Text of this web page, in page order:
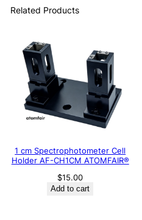
Related Products
1 cm Spectrophotometer Cell
Holder AF-CH1CM ATOMFAIR®
$15.00
Add to cart